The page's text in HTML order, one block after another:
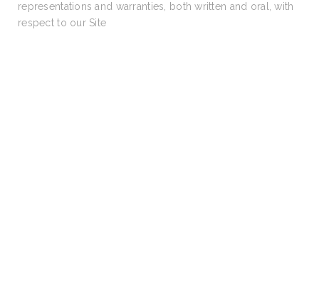
representations and warranties, both written and oral, with
respect to our Site